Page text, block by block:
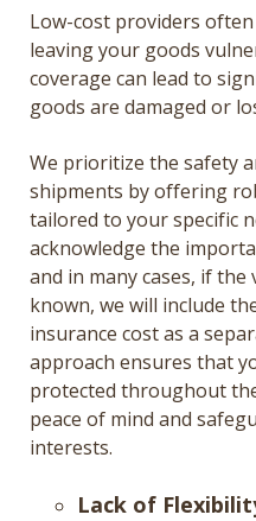
Low-cost providers
leaving your goods
coverage can lead to
goods are damaged or
We prioritize the safety
shipments by offering
tailored to your specific
acknowledge the
and in many cases, if
known, we will include
insurance cost as a
approach ensures that
protected throughout
peace of mind and
interests.
Lack of